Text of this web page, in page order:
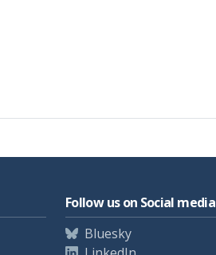
Follow us on Social media
Bluesky